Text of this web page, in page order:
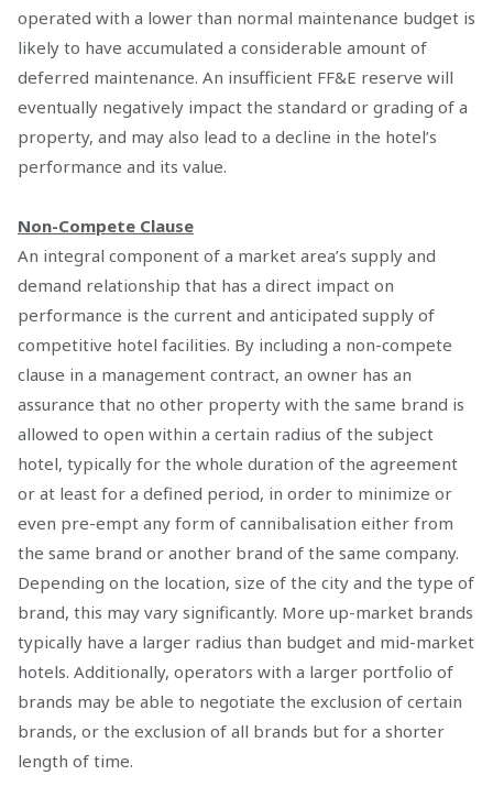
operated with a lower than normal maintenance budget is
likely to have accumulated a considerable amount of
deferred maintenance. An insufficient FF&E reserve will
eventually negatively impact the standard or grading of a
property, and may also lead to a decline in the hotel’s
performance and its value.
Non-Compete Clause
An integral component of a market area’s supply and
demand relationship that has a direct impact on
performance is the current and anticipated supply of
competitive hotel facilities. By including a non-compete
clause in a management contract, an owner has an
assurance that no other property with the same brand is
allowed to open within a certain radius of the subject
hotel, typically for the whole duration of the agreement
or at least for a defined period, in order to minimize or
even pre-empt any form of cannibalisation either from
the same brand or another brand of the same company.
Depending on the location, size of the city and the type of
brand, this may vary significantly. More up-market brands
typically have a larger radius than budget and mid-market
hotels. Additionally, operators with a larger portfolio of
brands may be able to negotiate the exclusion of certain
brands, or the exclusion of all brands but for a shorter
length of time.